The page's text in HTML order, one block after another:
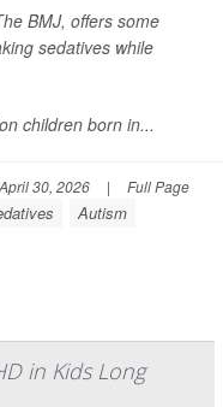
BMJ, offers some
sedatives while
children born in...
30, 2026 | Full Page
Autism
in Kids Long